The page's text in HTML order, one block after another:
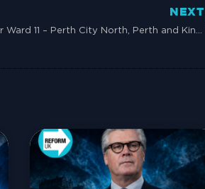
NEXT